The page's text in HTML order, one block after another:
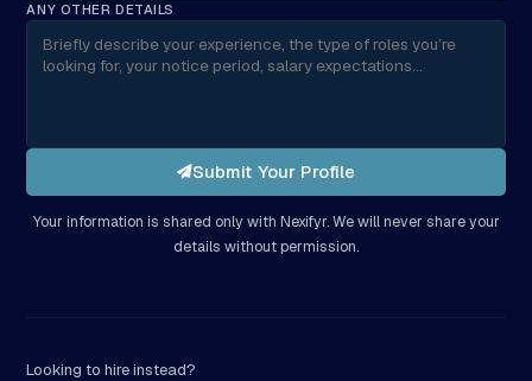
ANY OTHER DETAILS
Submit Your Profile
Your information is shared only with Nexifyr. We will never share your
details without permission.
Looking to hire instead?